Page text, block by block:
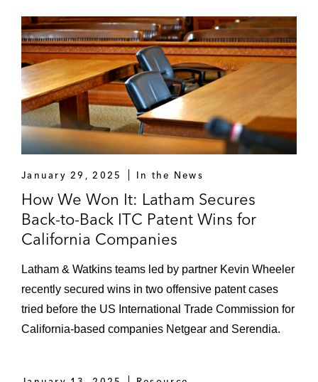
January 29, 2025 In the News
How We Won It: Latham Secures
Back-to-Back ITC Patent Wins for
California Companies
Latham & Watkins teams led by partner Kevin Wheeler
recently secured wins in two offensive patent cases
tried before the US International Trade Commission for
California-based companies Netgear and Serendia.